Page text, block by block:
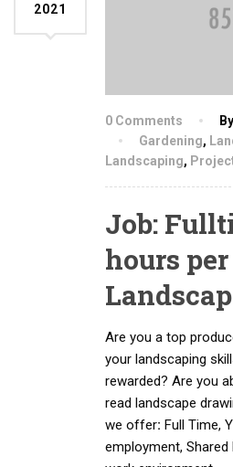
2021
0 Comments
Gardening,
Landscaping,
Job:
hours
Are you a top
your landscaping
rewarded? Are you
read landscape
we offer: Full Time,
employment,